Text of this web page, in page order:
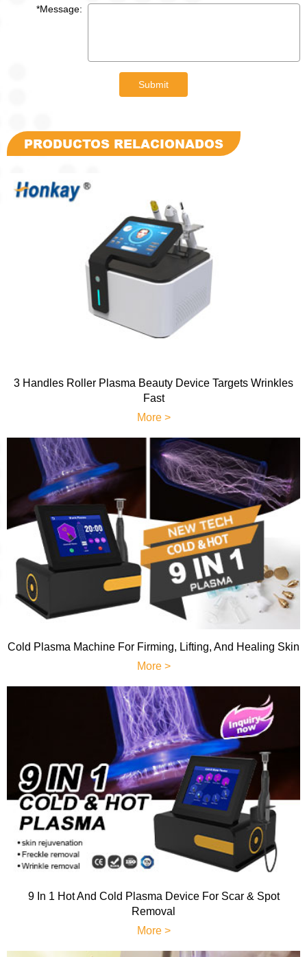
*Message:
Submit
PRODUCTOS RELACIONADOS
3 Handles Roller Plasma Beauty Device Targets Wrinkles
Fast
More >
Cold Plasma Machine For Firming, Lifting, And Healing Skin
More >
9 In 1 Hot And Cold Plasma Device For Scar & Spot
Removal
More >